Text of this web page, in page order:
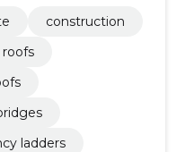
construction
ladders